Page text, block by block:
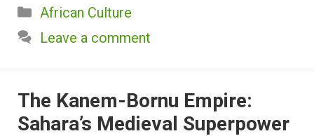
Categories
African Culture
Leave a comment
The Kanem-Bornu Empire:
Sahara’s Medieval Superpower